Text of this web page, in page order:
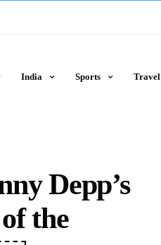
India Sports Travel
Depp’s
the